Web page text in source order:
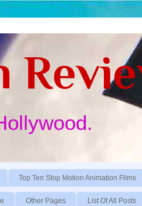
Top Ten Stop Motion Animation Films
Other Pages List Of All Posts